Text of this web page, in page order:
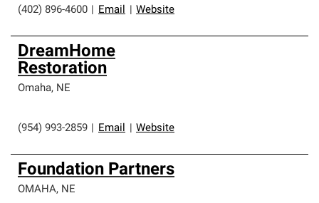
(402) 896-4600 Email Website
DreamHome
Restoration
Omaha, NE
(954) 993-2859 Email Website
Foundation Partners
OMAHA, NE